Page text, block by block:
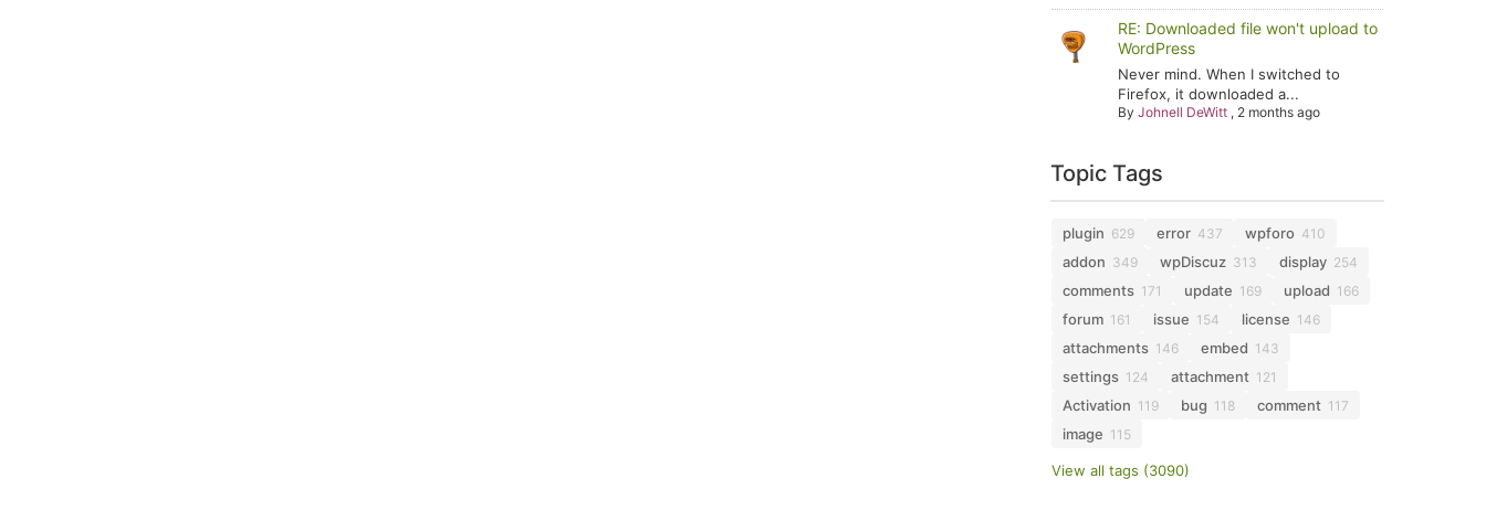
RE: Downloaded file won't upload to
WordPress
Never mind. When I switched to
Firefox, it downloaded a...
ByJohnell DeWitt , 2 months ago
Topic Tags
plugin 629 error 437 wpforo 410
addon 349 wpDiscuz 313 display 254
comments 171 update 169 upload 166
forum 161 issue 154 license 146
attachments 146 embed 143
settings 124 attachment 121
Activation 119 bug 118 comment 117
image 115
View all tags (3090)